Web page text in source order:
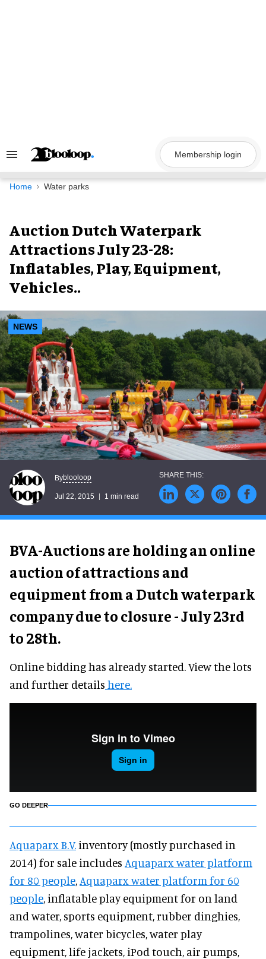
Search
Navigation
Membership login
Home Water parks
Auction Dutch Waterpark
Attractions July 23-28:
Inflatables, Play, Equipment,
Vehicles..
NEWS
Byblooloop
Jul 22, 2015 1 min read
BVA-Auctions are holding an online
auction of attractions and
equipment from a Dutch waterpark
company due to closure - July 23rd
to 28th.
Online bidding has already started. View the lots
and further details here.
GO DEEPER
Aquaparx B.V. inventory (mostly purchased in
2014) for sale includes Aquaparx water platform
for 80 people, Aquaparx water platform for 60
people, inflatable play equipment for on land
and water, sports equipment, rubber dinghies,
trampolines, water bicycles, water play
equipment, life jackets, iPod touch, air pumps,